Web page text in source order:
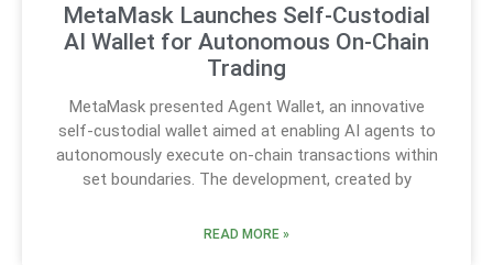
MetaMask Launches Self-Custodial
AI Wallet for Autonomous On-Chain
Trading
MetaMask presented Agent Wallet, an innovative
self-custodial wallet aimed at enabling AI agents to
autonomously execute on-chain transactions within
set boundaries. The development, created by
READ MORE »